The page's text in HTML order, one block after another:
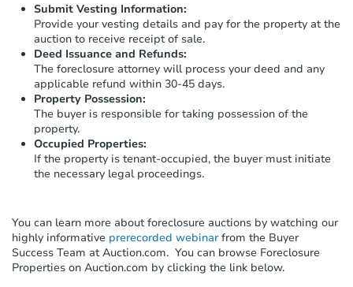
Submit Vesting Information:
Provide your vesting details and pay for the property at the
auction to receive receipt of sale.
Deed Issuance and Refunds:
The foreclosure attorney will process your deed and any
applicable refund within 30-45 days.
Property Possession:
The buyer is responsible for taking possession of the
property.
Occupied Properties:
If the property is tenant-occupied, the buyer must initiate
the necessary legal proceedings.
You can learn more about foreclosure auctions by watching our
highly informative prerecorded webinarfrom the Buyer
Success Team at Auction.com. You can browse Foreclosure
Properties on Auction.com by clicking the link below.